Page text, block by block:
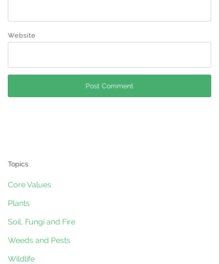
Website
Topics
Core Values
Plants
Soil, Fungi and Fire
Weeds and Pests
Wildlife